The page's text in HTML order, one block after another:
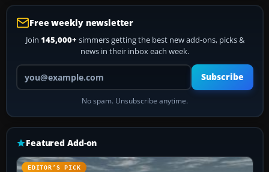
Free weekly newsletter
Join 145,000+ simmers getting the best new add-ons, picks &
news in their inbox each week.
Your email address
Subscribe
No spam. Unsubscribe anytime.
Featured Add-on
EDITOR’S PICK